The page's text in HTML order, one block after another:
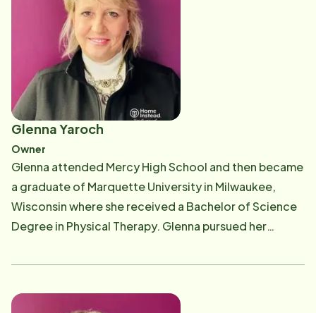
Glenna Yaroch
Owner
Glenna attended Mercy High School and then became
a graduate of Marquette University in Milwaukee,
Wisconsin where she received a Bachelor of Science
Degree in Physical Therapy. Glenna pursued her
Entrepreneurial Management from Davenport
physical therapist before opening Home Instead